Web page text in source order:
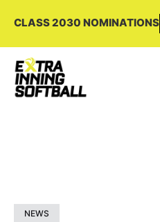
CLASS 2030 NOMINATIONS
NEWS